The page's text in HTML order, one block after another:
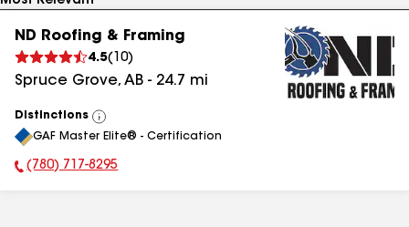
ND Roofing & Framing
4.5( 10)
Spruce Grove, AB - 24.7 mi
Distinctions
View
All
GAF Master Elite® - Certification
Phone Number:
(780) 717-8295